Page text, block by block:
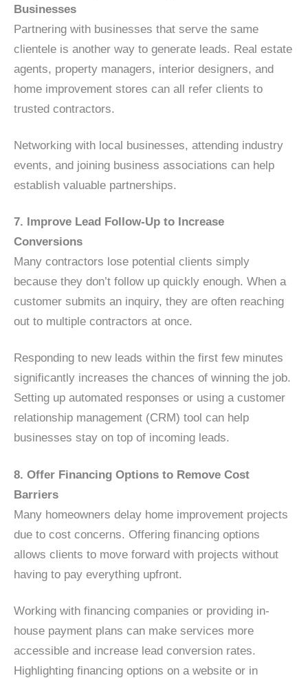
Businesses
Partnering with businesses that serve the same
clientele is another way to generate leads. Real estate
agents, property managers, interior designers, and
home improvement stores can all refer clients to
trusted contractors.
Networking with local businesses, attending industry
events, and joining business associations can help
establish valuable partnerships.
7. Improve Lead Follow-Up to Increase
Conversions
Many contractors lose potential clients simply
because they don’t follow up quickly enough. When a
customer submits an inquiry, they are often reaching
out to multiple contractors at once.
Responding to new leads within the first few minutes
significantly increases the chances of winning the job.
Setting up automated responses or using a customer
relationship management (CRM) tool can help
businesses stay on top of incoming leads.
8. Offer Financing Options to Remove Cost
Barriers
Many homeowners delay home improvement projects
due to cost concerns. Offering financing options
allows clients to move forward with projects without
having to pay everything upfront.
Working with financing companies or providing in-
house payment plans can make services more
accessible and increase lead conversion rates.
Highlighting financing options on a website or in